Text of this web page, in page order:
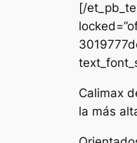
[/
Calimax
la más